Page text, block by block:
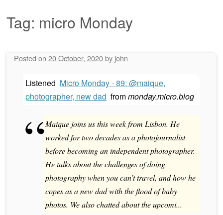
Tag: micro Monday
Posted on 20 October, 2020by john
Listened Micro Monday - 89: @maique,
photographer, new dad frommonday.micro.blog
Maique joins us this week from Lisbon. He
worked for two decades as a photojournalist
before becoming an independent photographer.
He talks about the challenges of doing
photography when you can’t travel, and how he
copes as a new dad with the flood of baby
photos. We also chatted about the upcomi...